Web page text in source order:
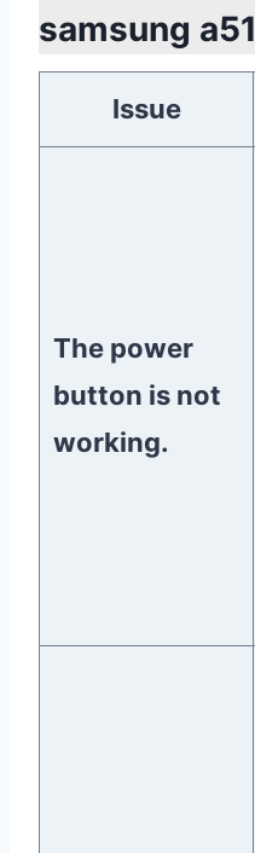
samsung a51
Issue
The power
button is not
working.